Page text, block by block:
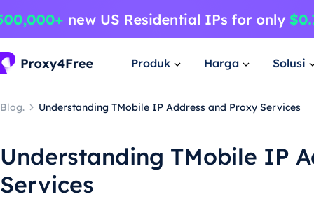
Produk Harga Solusi
Blog. Understanding TMobile IP Address and Proxy Services
Understanding TMobile IP
Services